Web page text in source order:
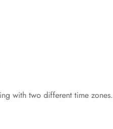
with two different time zones.